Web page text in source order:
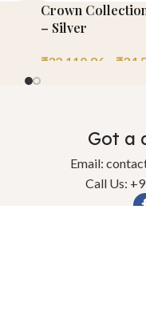
Crown
– Silver
₹32,110.86 ₹
Got a
Email:
Call Us: